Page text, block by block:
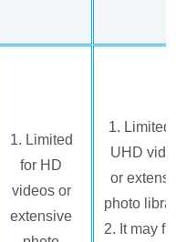
1. Limited
for HD
videos or
extensive
1. Limited
UHD
or
photo
2. It may